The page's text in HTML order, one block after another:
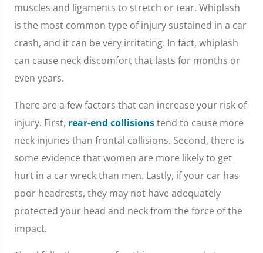
muscles and ligaments to stretch or tear. Whiplash
is the most common type of injury sustained in a car
crash, and it can be very irritating. In fact, whiplash
can cause neck discomfort that lasts for months or
even years.
There are a few factors that can increase your risk of
injury. First, rear-end collisionstend to cause more
neck injuries than frontal collisions. Second, there is
some evidence that women are more likely to get
hurt in a car wreck than men. Lastly, if your car has
poor headrests, they may not have adequately
protected your head and neck from the force of the
impact.